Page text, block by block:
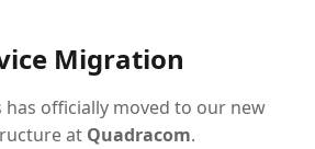
Migration
officially moved to our new
at Quadracom.